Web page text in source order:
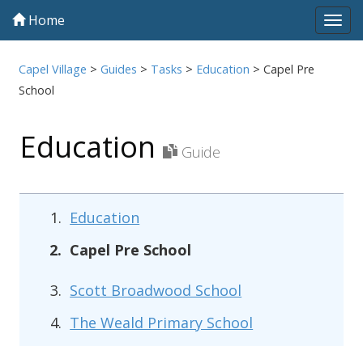
Home
Capel Village >Guides > Tasks > Education >Capel Pre
School
Education Guide
Education
Capel Pre School
Scott Broadwood School
The Weald Primary School